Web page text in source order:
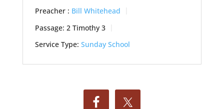
Preacher : Bill Whitehead
Passage: 2 Timothy 3
Service Type: Sunday School